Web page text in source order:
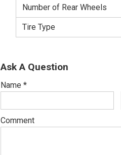
Number of Rear Wheels
Tire Type
Ask A Question
Name *
Comment